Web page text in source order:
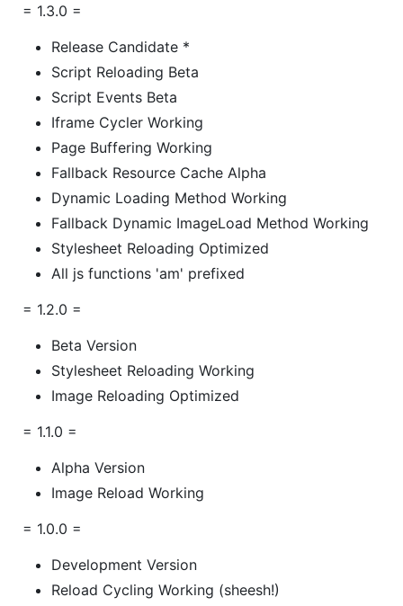
= 1.3.0 =
Release Candidate *
Script Reloading Beta
Script Events Beta
Iframe Cycler Working
Page Buffering Working
Fallback Resource Cache Alpha
Dynamic Loading Method Working
Fallback Dynamic ImageLoad Method Working
Stylesheet Reloading Optimized
All js functions 'am' prefixed
= 1.2.0 =
Beta Version
Stylesheet Reloading Working
Image Reloading Optimized
= 1.1.0 =
Alpha Version
Image Reload Working
= 1.0.0 =
Development Version
Reload Cycling Working (sheesh!)